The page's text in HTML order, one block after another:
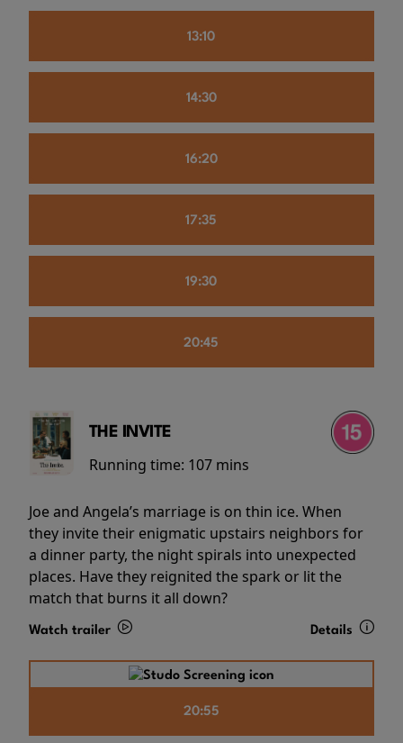
13:10
14:30
16:20
17:35
19:30
20:45
THE INVITE
Running time: 107 mins
Joe and Angela’s marriage is on thin ice. When
they invite their enigmatic upstairs neighbors for
a dinner party, the night spirals into unexpected
places. Have they reignited the spark or lit the
match that burns it all down?
Watch trailer Details
20:55